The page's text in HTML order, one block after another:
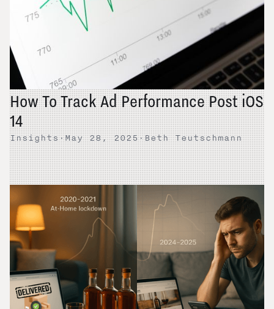
How To Track Ad Performance Post iOS
14
Insights·May 28, 2025·Beth Teutschmann